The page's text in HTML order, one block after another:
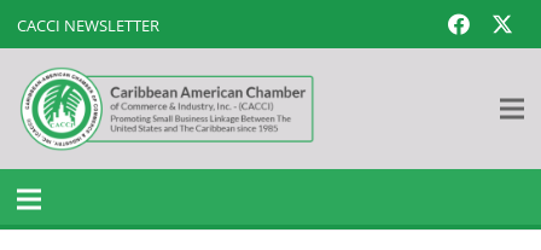
CACCI NEWSLETTER